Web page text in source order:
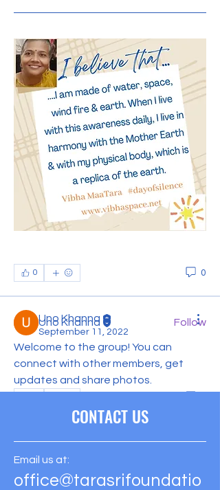
0 0
Uno Khanna
September 11, 2022
Welcome to the group! You can
connect with other members, get
updates and share photos.
About
Welcome to the group! This group is
Members
Uno Khanna
Follow
See All Members (1)
CONTACT US
Email us at:
office@tarasrifoundatio